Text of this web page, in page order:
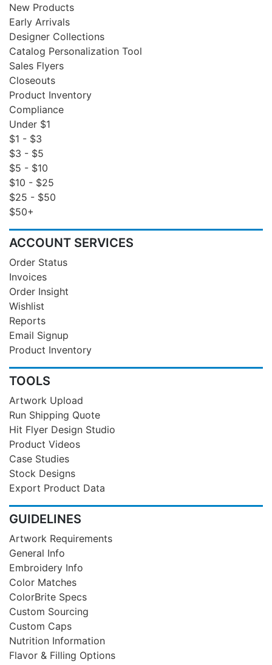
New Products
Early Arrivals
Designer Collections
Catalog Personalization Tool
Sales Flyers
Closeouts
Product Inventory
Compliance
Under $1
$1 - $3
$3 - $5
$5 - $10
$10 - $25
$25 - $50
$50+
ACCOUNT SERVICES
Order Status
Invoices
Order Insight
Wishlist
Reports
Email Signup
Product Inventory
TOOLS
Artwork Upload
Run Shipping Quote
Hit Flyer Design Studio
Product Videos
Case Studies
Stock Designs
Export Product Data
GUIDELINES
Artwork Requirements
General Info
Embroidery Info
Color Matches
ColorBrite Specs
Custom Sourcing
Custom Caps
Nutrition Information
Flavor & Filling Options